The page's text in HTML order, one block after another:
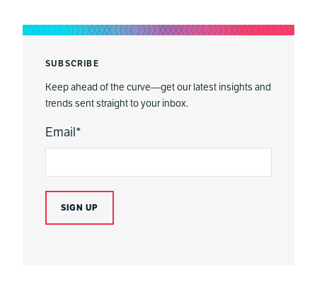
SUBSCRIBE
Keep ahead of the curve—get our latest insights and
trends sent straight to your inbox.
Email*